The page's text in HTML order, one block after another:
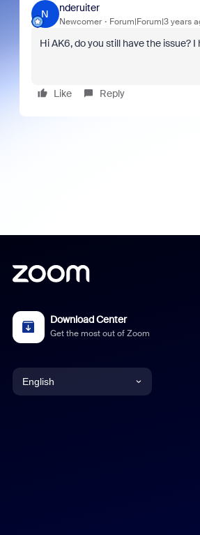
N
nderuiter
Newcomer Forum|Forum|3 years
Hi AK6, do you still have the issue?
Like Reply
Download Center
Get the most out of Zoom
English